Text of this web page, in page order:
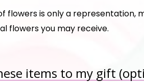
flowers is only a representation,
flowers you may receive.
items to my gift